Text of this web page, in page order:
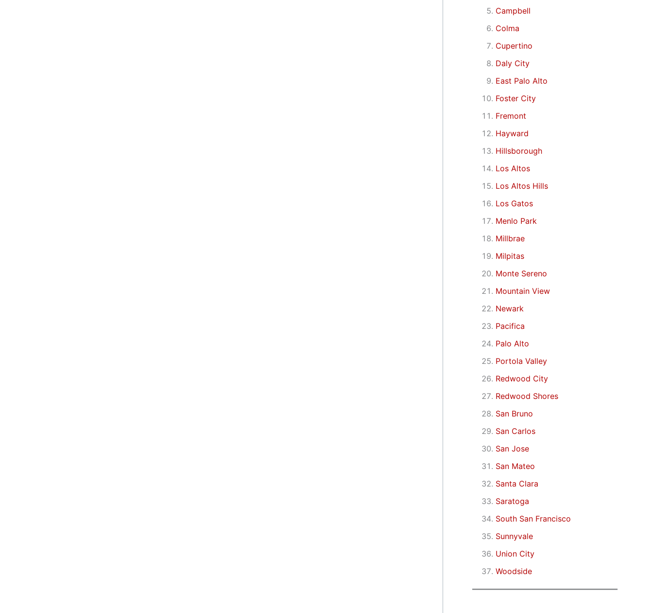
Campbell
Colma
Cupertino
Daly City
East Palo Alto
Foster City
Fremont
Hayward
Hillsborough
Los Altos
Los Altos Hills
Los Gatos
Menlo Park
Millbrae
Milpitas
Monte Sereno
Mountain View
Newark
Pacifica
Palo Alto
Portola Valley
Redwood City
Redwood Shores
San Bruno
San Carlos
San Jose
San Mateo
Santa Clara
Saratoga
South San Francisco
Sunnyvale
Union City
Woodside